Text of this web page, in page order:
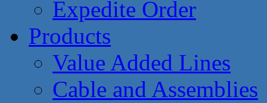
Expedite Order
Products
Value Added Lines
Cable and Assemblies